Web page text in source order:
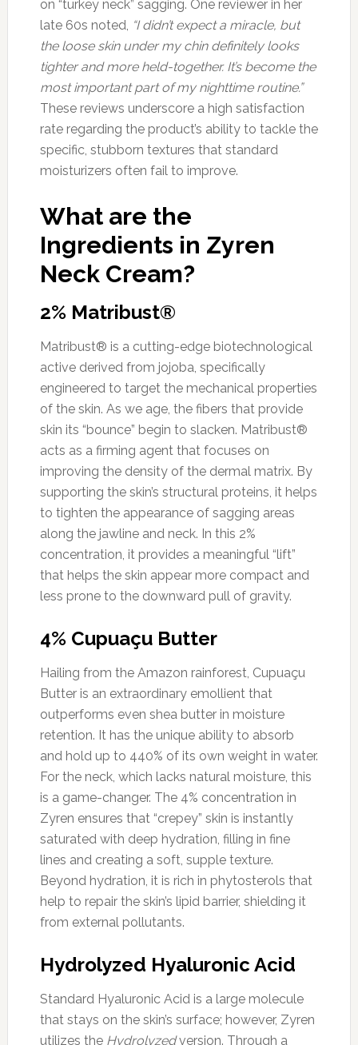
on “turkey neck” sagging. One reviewer in her
late 60s noted, “I didn’t expect a miracle, but
the loose skin under my chin definitely looks
tighter and more held-together. It’s become the
most important part of my nighttime routine.”
These reviews underscore a high satisfaction
rate regarding the product’s ability to tackle the
specific, stubborn textures that standard
moisturizers often fail to improve.
What are the
Ingredients in Zyren
Neck Cream?
2% Matribust®
Matribust® is a cutting-edge biotechnological
active derived from jojoba, specifically
engineered to target the mechanical properties
of the skin. As we age, the fibers that provide
skin its “bounce” begin to slacken. Matribust®
acts as a firming agent that focuses on
improving the density of the dermal matrix. By
supporting the skin’s structural proteins, it helps
to tighten the appearance of sagging areas
along the jawline and neck. In this 2%
concentration, it provides a meaningful “lift”
that helps the skin appear more compact and
less prone to the downward pull of gravity.
4% Cupuaçu Butter
Hailing from the Amazon rainforest, Cupuaçu
Butter is an extraordinary emollient that
outperforms even shea butter in moisture
retention. It has the unique ability to absorb
and hold up to 440% of its own weight in water.
For the neck, which lacks natural moisture, this
is a game-changer. The 4% concentration in
Zyren ensures that “crepey” skin is instantly
saturated with deep hydration, filling in fine
lines and creating a soft, supple texture.
Beyond hydration, it is rich in phytosterols that
help to repair the skin’s lipid barrier, shielding it
from external pollutants.
Hydrolyzed Hyaluronic Acid
Standard Hyaluronic Acid is a large molecule
that stays on the skin’s surface; however, Zyren
utilizes the Hydrolyzedversion. Through a